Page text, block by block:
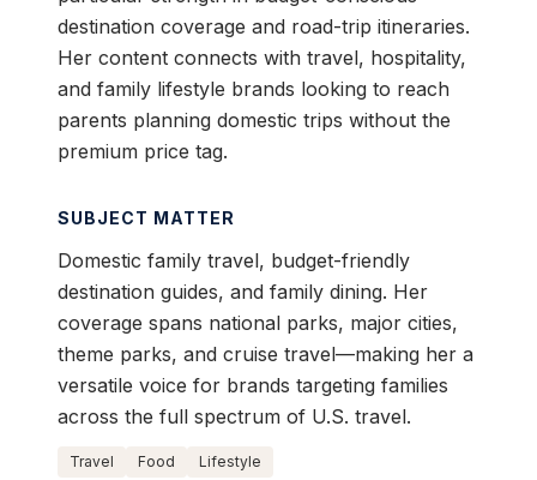
destination coverage and road-trip itineraries.
Her content connects with travel, hospitality,
and family lifestyle brands looking to reach
parents planning domestic trips without the
premium price tag.
SUBJECT MATTER
Domestic family travel, budget-friendly
destination guides, and family dining. Her
coverage spans national parks, major cities,
theme parks, and cruise travel—making her a
versatile voice for brands targeting families
across the full spectrum of U.S. travel.
Travel Food Lifestyle